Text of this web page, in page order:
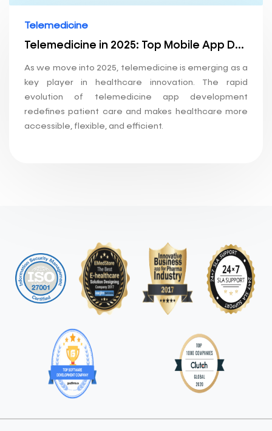
Telemedicine
Telemedicine in 2025: Top Mobile App Development Trends Shaping the Future of Healthcare
As we move into 2025, telemedicine is emerging as a
key player in healthcare innovation. The rapid
evolution of telemedicine app development
redefines patient care and makes healthcare more
accessible, flexible, and efficient.